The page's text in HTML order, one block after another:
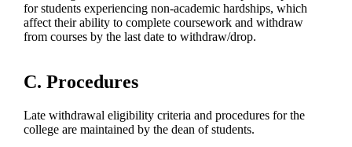
for students experiencing non-academic hardships, which
affect their ability to complete coursework and withdraw
from courses by the last date to withdraw/drop.
C. Procedures
Late withdrawal eligibility criteria and procedures for the
college are maintained by the dean of students.